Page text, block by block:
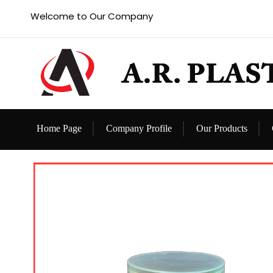
Welcome to Our Company
Home Page Company Profile Our Products